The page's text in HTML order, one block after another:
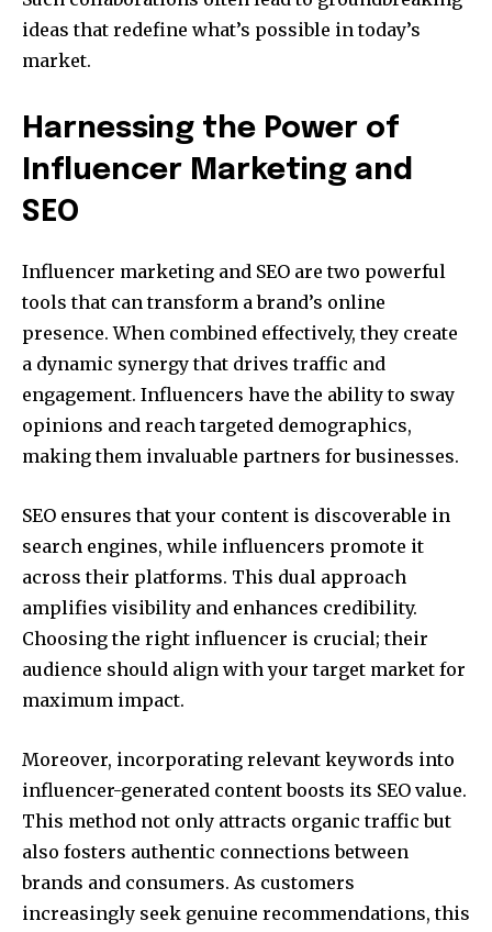
ideas that redefine what’s possible in today’s
market.
Harnessing the Power of
Influencer Marketing and
SEO
Influencer marketing and SEO are two powerful
tools that can transform a brand’s online
presence. When combined effectively, they create
a dynamic synergy that drives traffic and
engagement. Influencers have the ability to sway
opinions and reach targeted demographics,
making them invaluable partners for businesses.
SEO ensures that your content is discoverable in
search engines, while influencers promote it
across their platforms. This dual approach
amplifies visibility and enhances credibility.
Choosing the right influencer is crucial; their
audience should align with your target market for
maximum impact.
Moreover, incorporating relevant keywords into
influencer-generated content boosts its SEO value.
This method not only attracts organic traffic but
also fosters authentic connections between
brands and consumers. As customers
increasingly seek genuine recommendations, this